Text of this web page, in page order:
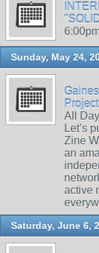
Sunday, May 24,
Project
All
Let’s
Zine
an
active
Saturday, June 6,